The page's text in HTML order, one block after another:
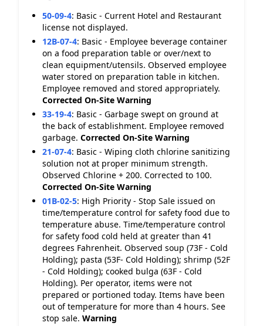
50-09-4: Basic - Current Hotel and Restaurant
license not displayed.
12B-07-4: Basic - Employee beverage container
on a food preparation table or over/next to
clean equipment/utensils. Observed employee
water stored on preparation table in kitchen.
Employee removed and stored appropriately.
Corrected On-Site Warning
33-19-4: Basic - Garbage swept on ground at
the back of establishment. Employee removed
garbage. Corrected On-Site Warning
21-07-4: Basic - Wiping cloth chlorine sanitizing
solution not at proper minimum strength.
Observed Chlorine + 200. Corrected to 100.
Corrected On-Site Warning
01B-02-5: High Priority - Stop Sale issued on
time/temperature control for safety food due to
temperature abuse. Time/temperature control
for safety food cold held at greater than 41
degrees Fahrenheit. Observed soup (73F - Cold
Holding); pasta (53F- Cold Holding); shrimp (52F
- Cold Holding); cooked bulga (63F - Cold
Holding). Per operator, items were not
prepared or portioned today. Items have been
out of temperature for more than 4 hours. See
stop sale. Warning